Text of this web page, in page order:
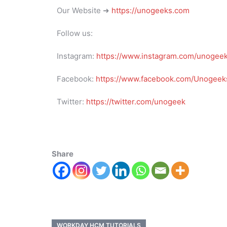
Our Website ➜ https://unogeeks.com
Follow us:
Instagram: https://www.instagram.com/
Facebook: https://www.facebook.com/
Twitter: https://twitter.com/unogeek
Share
WORKDAY HCM TUTORIALS